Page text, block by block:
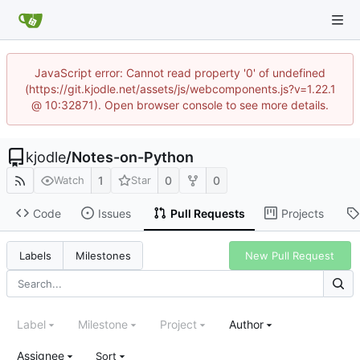
JavaScript error: Cannot read property '0' of undefined
(https://git.kjodle.net/assets/js/webcomponents.js?v=1.22.1
@ 10:32871). Open browser console to see more details.
kjodle/Notes-on-Python
Watch 1 Star 0 0
Code Issues Pull Requests Projects
Labels Milestones New Pull Request
Label Milestone Project Author
Assignee Sort